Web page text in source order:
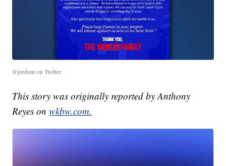
@jordonr on Twitter
This story was originally reported by Anthony
Reyes onwkbw.com.